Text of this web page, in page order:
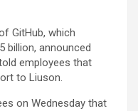
GitHub, which
billion, announced
employees that
to Liuson.
on Wednesday that